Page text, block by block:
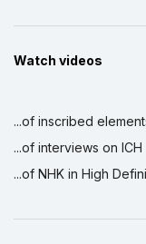
Watch videos
...of inscribed
...of interviews on ICH
...of NHK in High